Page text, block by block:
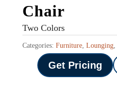
Chair
Two Colors
Categories: Furniture, Lounging,
Get Pricing